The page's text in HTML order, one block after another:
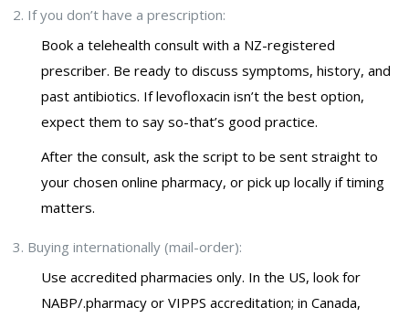
If you don’t have a prescription:
Book a telehealth consult with a NZ-registered
prescriber. Be ready to discuss symptoms, history, and
past antibiotics. If levofloxacin isn’t the best option,
expect them to say so-that’s good practice.
After the consult, ask the script to be sent straight to
your chosen online pharmacy, or pick up locally if timing
matters.
Buying internationally (mail-order):
Use accredited pharmacies only. In the US, look for
NABP/.pharmacy or VIPPS accreditation; in Canada,